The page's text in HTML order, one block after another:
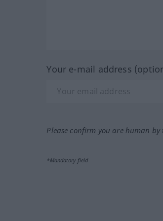
Your e-mail address
Please confirm you are human
*Mandatory field